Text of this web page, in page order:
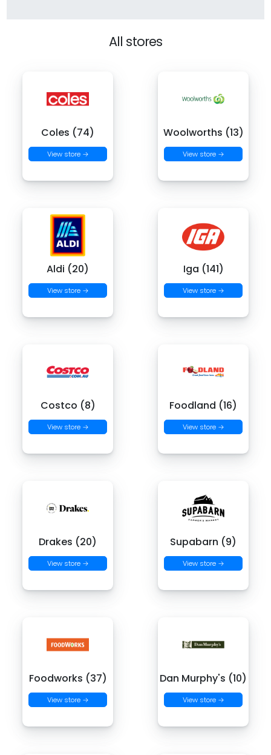
All stores
Coles (74)
View store →
Woolworths (13)
View store →
Aldi (20)
View store →
Iga (141)
View store →
Costco (8)
View store →
Foodland (16)
View store →
Drakes (20)
View store →
Supabarn (9)
View store →
Foodworks (37)
View store →
Dan Murphy's (10)
View store →